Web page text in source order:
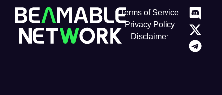
Terms of Service
Privacy Policy
Disclaimer